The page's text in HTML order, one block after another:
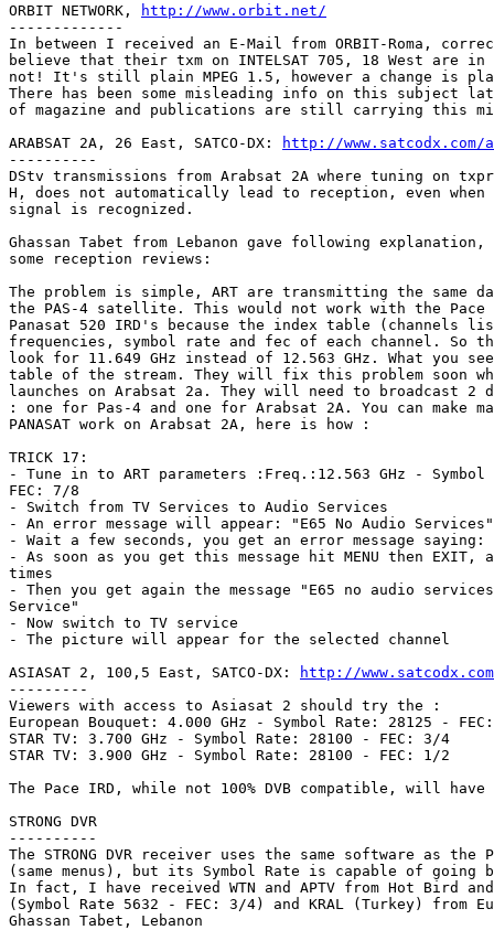
ORBIT NETWORK,
http://www.orbit.net/
-------------
In between I received an E-Mail from ORBIT-Roma,
believe that their txm on INTELSAT 705, 18 West are in
not! It's still plain MPEG 1.5, however a change is
There has been some misleading info on this subject
of magazine and publications are still carrying this
ARABSAT 2A, 26 East, SATCO-DX:
http://www.satcodx.com/
----------
DStv transmissions from Arabsat 2A where tuning on
H, does not automatically lead to reception, even
signal is recognized.
Ghassan Tabet from Lebanon gave following
some reception reviews:
The problem is simple, ART are transmitting the same
the PAS-4 satellite. This would not work with the Pace
Panasat 520 IRD's because the index table (channels
frequencies, symbol rate and fec of each channel. So
look for 11.649 GHz instead of 12.563 GHz. What you
table of the stream. They will fix this problem soon
launches on Arabsat 2a. They will need to broadcast 2
: one for Pas-4 and one for Arabsat 2A. You can make
PANASAT work on Arabsat 2A, here is how :
TRICK 17:
- Tune in to ART parameters :Freq.:12.563 GHz -
FEC: 7/8
- Switch from TV Services to Audio Services
- An error message will appear: "E65 No Audio Services"
- Wait a few seconds, you get an error message saying:
- As soon as you get this message hit MENU then EXIT,
times
- Then you get again the message "E65 no audio
Service"
- Now switch to TV service
- The picture will appear for the selected channel
ASIASAT 2, 100,5 East, SATCO-DX:
http://
---------
Viewers with access to Asiasat 2 should try the :
European Bouquet: 4.000 GHz - Symbol Rate: 28125 -
STAR TV: 3.700 GHz - Symbol Rate: 28100 - FEC: 3/4
STAR TV: 3.900 GHz - Symbol Rate: 28100 - FEC: 1/2
The Pace IRD, while not 100% DVB compatible, will
STRONG DVR
----------
The STRONG DVR receiver uses the same software as the
(same menus), but its Symbol Rate is capable of going
In fact, I have received WTN and APTV from Hot Bird
(Symbol Rate 5632 - FEC: 3/4) and KRAL (Turkey) from
Ghassan Tabet, Lebanon